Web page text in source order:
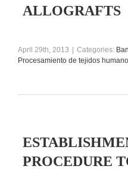
ALLOGRAFTS
April 29th, 2013 Categories:
Procesamiento de tejidos
PROCEDURE